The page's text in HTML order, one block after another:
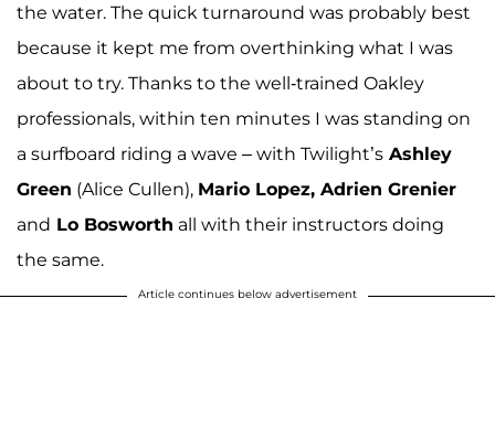
the water. The quick turnaround was probably best
because it kept me from overthinking what I was
about to try. Thanks to the well-trained Oakley
professionals, within ten minutes I was standing on
a surfboard riding a wave – with Twilight’s Ashley
Green (Alice Cullen), Mario Lopez, Adrien Grenier
and Lo Bosworth all with their instructors doing
the same.
Article continues below advertisement